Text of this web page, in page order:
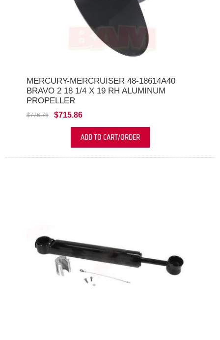
MERCURY-MERCRUISER 48-18614A40
BRAVO 2 18 1/4 X 19 RH ALUMINUM
PROPELLER
$776.76 $715.86
ADD TO CART/ORDER